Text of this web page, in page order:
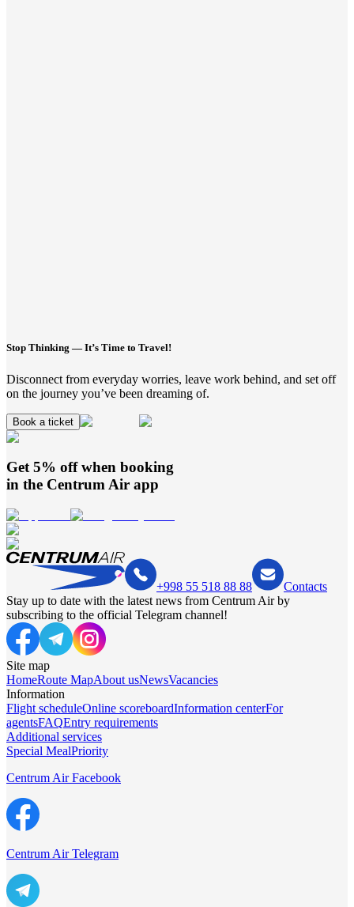
Stop Thinking — It’s Time to Travel!
Disconnect from everyday worries, leave work behind, and set off
on the journey you’ve been dreaming of.
Book a ticket
Get 5% off when booking
in the Centrum Air app
+998 55 518 88 88
Contacts
Stay up to date with the latest news from Centrum Air by
subscribing to the official Telegram channel!
Site map
HomeRoute MapAbout usNewsVacancies
Information
Flight scheduleOnline scoreboardInformation centerFor
agentsFAQEntry requirements
Additional services
Special MealPriority
Centrum Air Facebook
Centrum Air Telegram